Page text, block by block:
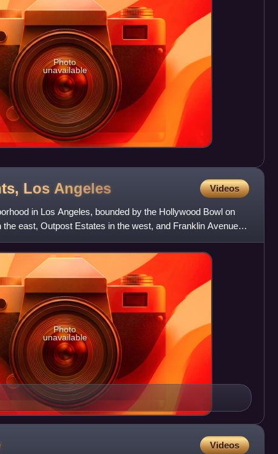
Photo
unavailable
Los Angeles Videos
in Los Angeles, bounded by the Hollywood Bowl on
the east, Outpost Estates in the west, and Franklin Avenue
Photo
unavailable
Videos